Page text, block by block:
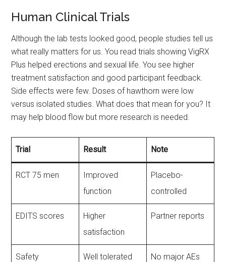
Human Clinical Trials
Although the lab tests looked good, people studies tell us
what really matters for us. You read trials showing VigRX
Plus helped erections and sexual life. You see higher
treatment satisfaction and good participant feedback.
Side effects were few. Doses of hawthorn were low
versus isolated studies. What does that mean for you? It
may help blood flow but more research is needed.
Trial Result Note
RCT 75 men
Improved
function
Placebo-
controlled
EDITS scores
Higher
satisfaction
Partner reports
Safety Well tolerated No major AEs